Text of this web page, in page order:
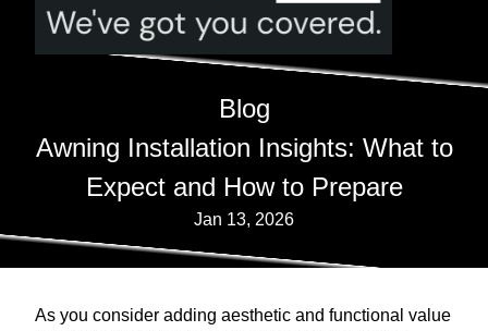
Blog
Awning Installation Insights: What to
Expect and How to Prepare
Jan 13, 2026
As you consider adding aesthetic and functional value